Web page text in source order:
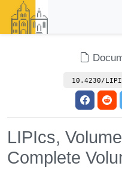
10.4230/
LIPIcs,
Complete